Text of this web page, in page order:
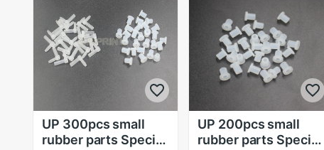
UP 300pcs small
rubber parts Special
UP 200pcs small
rubber parts Special